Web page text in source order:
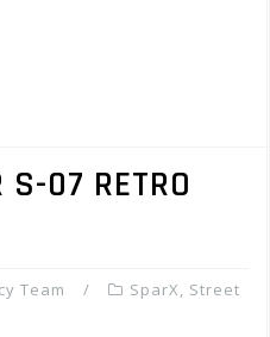
S-07 RETRO
Team SparX, Street